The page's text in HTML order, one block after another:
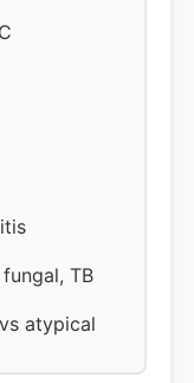
TB
atypical